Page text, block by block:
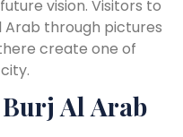
vision. Visitors to
Arab through pictures
create one of
Al Arab